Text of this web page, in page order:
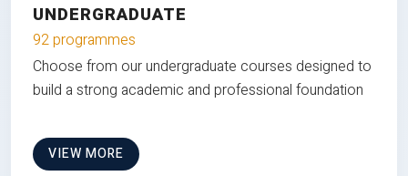
UNDERGRADUATE
92 programmes
Choose from our undergraduate courses designed to
build a strong academic and professional foundation
VIEW MORE